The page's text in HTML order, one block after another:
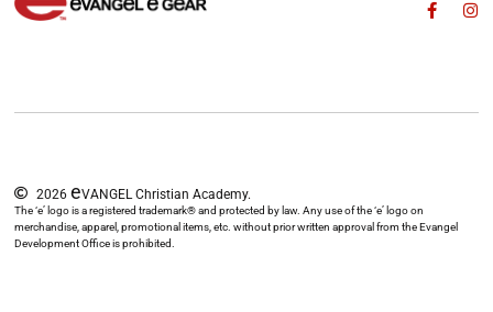
2026eVANGEL Christian Academy.
The ‘e’ logo is a registered trademark® and protected by law. Any use of the ‘e’ logo on
merchandise, apparel, promotional items, etc. without prior written approval from the Evangel
Development Office is prohibited.